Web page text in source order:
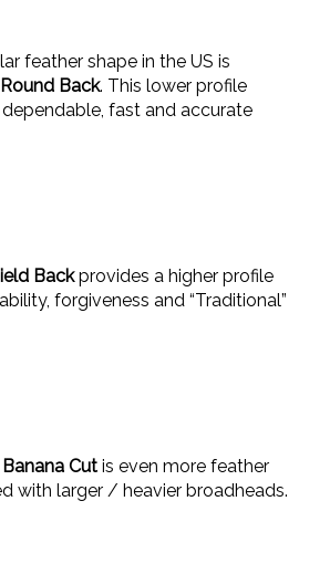
feather shape in the US is
Back. This lower profile
fast and accurate
Backprovides a higher profile
forgiveness and “Traditional”
Cut is even more feather
with larger / heavier broadheads.